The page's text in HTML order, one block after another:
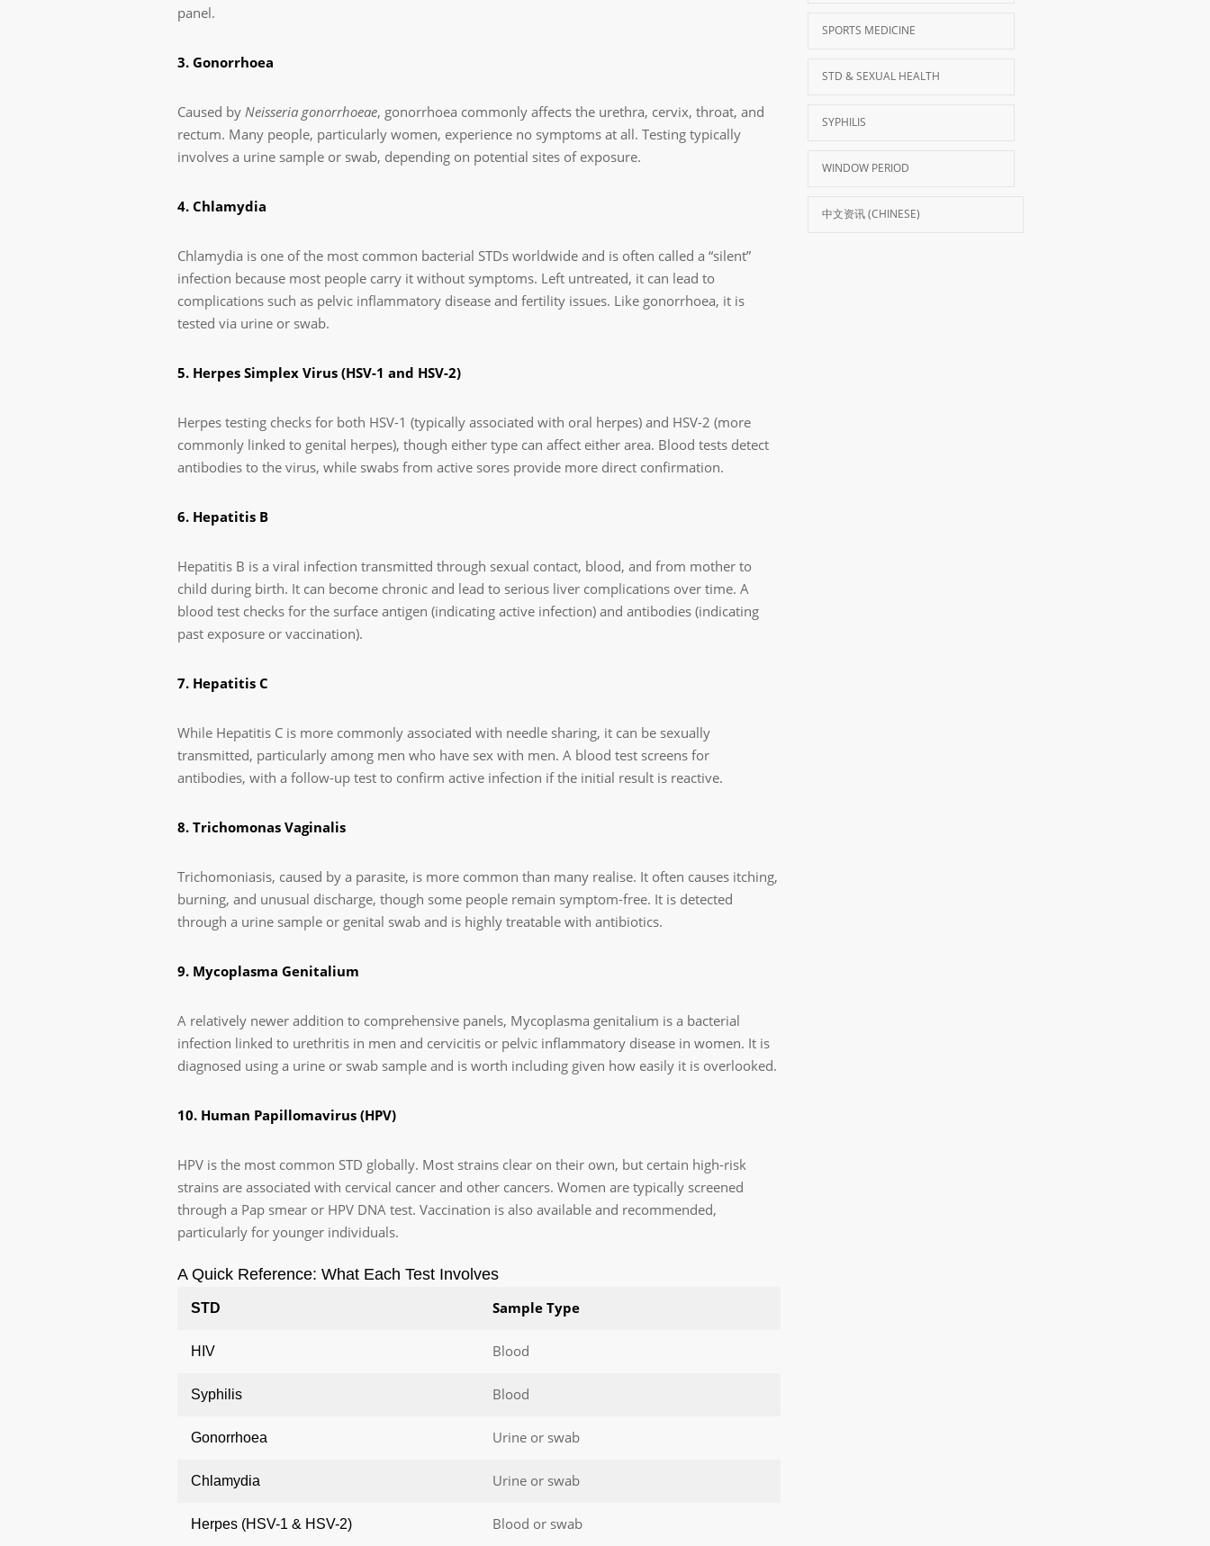
panel.
3. Gonorrhoea
Caused by Neisseria gonorrhoeae, gonorrhoea commonly affects the urethra, cervix, throat, and
rectum. Many people, particularly women, experience no symptoms at all. Testing typically
involves a urine sample or swab, depending on potential sites of exposure.
4. Chlamydia
Chlamydia is one of the most common bacterial STDs worldwide and is often called a “silent”
infection because most people carry it without symptoms. Left untreated, it can lead to
complications such as pelvic inflammatory disease and fertility issues. Like gonorrhoea, it is
tested via urine or swab.
5. Herpes Simplex Virus (HSV-1 and HSV-2)
Herpes testing checks for both HSV-1 (typically associated with oral herpes) and HSV-2 (more
commonly linked to genital herpes), though either type can affect either area. Blood tests detect
antibodies to the virus, while swabs from active sores provide more direct confirmation.
6. Hepatitis B
Hepatitis B is a viral infection transmitted through sexual contact, blood, and from mother to
child during birth. It can become chronic and lead to serious liver complications over time. A
blood test checks for the surface antigen (indicating active infection) and antibodies (indicating
past exposure or vaccination).
7. Hepatitis C
While Hepatitis C is more commonly associated with needle sharing, it can be sexually
transmitted, particularly among men who have sex with men. A blood test screens for
antibodies, with a follow-up test to confirm active infection if the initial result is reactive.
8. Trichomonas Vaginalis
Trichomoniasis, caused by a parasite, is more common than many realise. It often causes itching,
burning, and unusual discharge, though some people remain symptom-free. It is detected
through a urine sample or genital swab and is highly treatable with antibiotics.
9. Mycoplasma Genitalium
A relatively newer addition to comprehensive panels, Mycoplasma genitalium is a bacterial
infection linked to urethritis in men and cervicitis or pelvic inflammatory disease in women. It is
diagnosed using a urine or swab sample and is worth including given how easily it is overlooked.
10. Human Papillomavirus (HPV)
HPV is the most common STD globally. Most strains clear on their own, but certain high-risk
strains are associated with cervical cancer and other cancers. Women are typically screened
through a Pap smear or HPV DNA test. Vaccination is also available and recommended,
particularly for younger individuals.
A Quick Reference: What Each Test Involves
STD Sample Type
HIV Blood
Syphilis Blood
Gonorrhoea Urine or swab
Chlamydia Urine or swab
Herpes (HSV-1 & HSV-2) Blood or swab
SPORTS MEDICINE
STD & SEXUAL HEALTH
SYPHILIS
WINDOW PERIOD
中文资讯 (CHINESE)